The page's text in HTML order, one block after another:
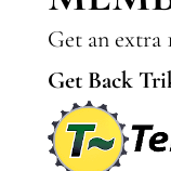
Get an extra
Get Back